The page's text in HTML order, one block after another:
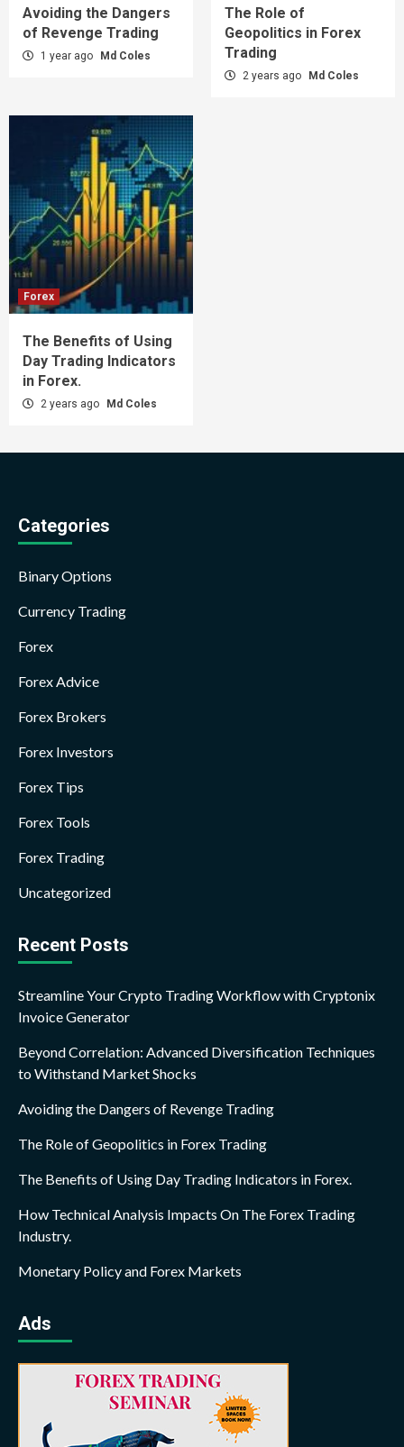
Avoiding the Dangers
of Revenge Trading
1 year ago Md Coles
The Role of
Geopolitics in Forex
Trading
2 years ago Md Coles
Forex
The Benefits of Using
Day Trading Indicators
in Forex.
2 years ago Md Coles
Categories
Binary Options
Currency Trading
Forex
Forex Advice
Forex Brokers
Forex Investors
Forex Tips
Forex Tools
Forex Trading
Uncategorized
Recent Posts
Streamline Your Crypto Trading Workflow with Cryptonix
Invoice Generator
Beyond Correlation: Advanced Diversification Techniques
to Withstand Market Shocks
Avoiding the Dangers of Revenge Trading
The Role of Geopolitics in Forex Trading
The Benefits of Using Day Trading Indicators in Forex.
How Technical Analysis Impacts On The Forex Trading
Industry.
Monetary Policy and Forex Markets
Ads